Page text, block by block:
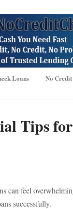
Loans No
Tips
can feel
successfully.